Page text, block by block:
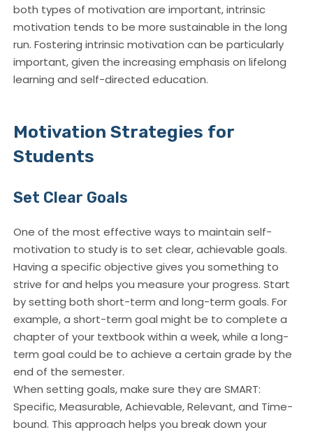
both types of motivation are important, intrinsic
motivation tends to be more sustainable in the long
run. Fostering intrinsic motivation can be particularly
important, given the increasing emphasis on lifelong
learning and self-directed education.
Motivation Strategies for
Students
Set Clear Goals
One of the most effective ways to maintain self-
motivation to study is to set clear, achievable goals.
Having a specific objective gives you something to
strive for and helps you measure your progress. Start
by setting both short-term and long-term goals. For
example, a short-term goal might be to complete a
chapter of your textbook within a week, while a long-
term goal could be to achieve a certain grade by the
end of the semester.
When setting goals, make sure they are SMART:
Specific, Measurable, Achievable, Relevant, and Time-
bound. This approach helps you break down your